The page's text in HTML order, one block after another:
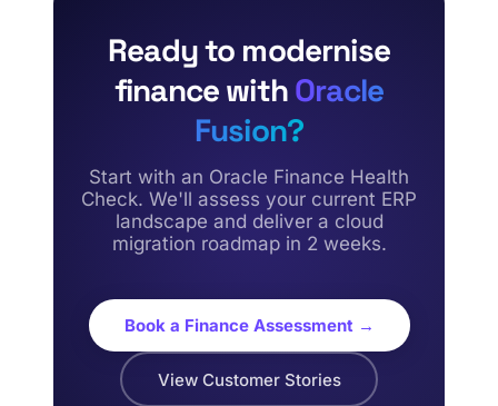
Ready to modernise
finance withOracle
Fusion?
Start with an Oracle Finance Health
Check. We'll assess your current ERP
landscape and deliver a cloud
migration roadmap in 2 weeks.
Book a Finance Assessment →
View Customer Stories